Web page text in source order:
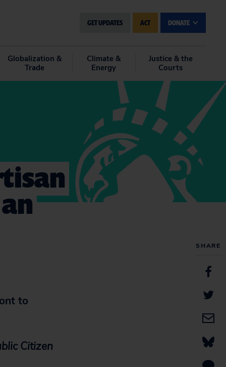
GET UPDATES ACT DONATE
Globalization &
Trade
Climate &
Energy
Justice & the
Courts
SHARE
to
Citizen